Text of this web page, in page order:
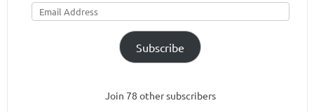
Address
Subscribe
Join 78 other subscribers